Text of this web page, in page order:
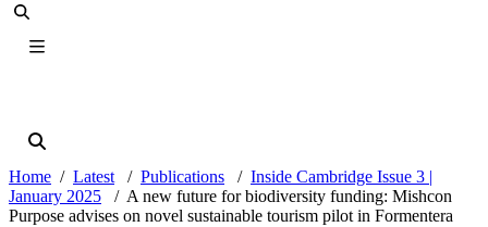
Home Latest Publications
Inside Cambridge Issue 3 |
January 2025
A new future for biodiversity funding: Mishcon
Purpose advises on novel sustainable tourism pilot in Formentera